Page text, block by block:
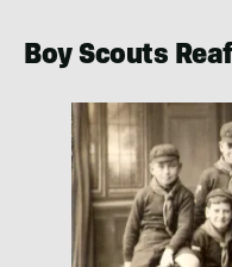
Boy Scouts